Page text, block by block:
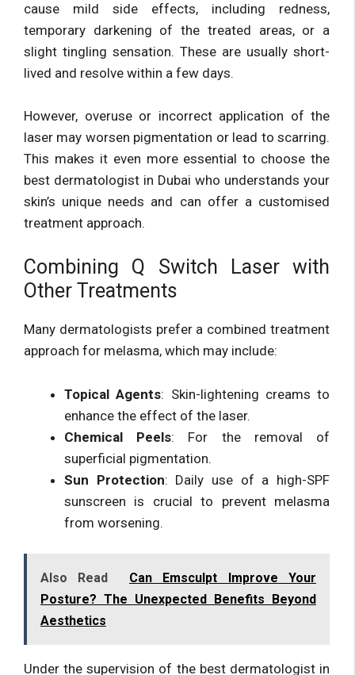
cause mild side effects, including redness,
temporary darkening of the treated areas, or a
slight tingling sensation. These are usually short-
lived and resolve within a few days.
However, overuse or incorrect application of the
laser may worsen pigmentation or lead to scarring.
This makes it even more essential to choose the
best dermatologist in Dubai who understands your
skin’s unique needs and can offer a customised
treatment approach.
Combining Q Switch Laser with
Other Treatments
Many dermatologists prefer a combined treatment
approach for melasma, which may include:
Topical Agents: Skin-lightening creams to
enhance the effect of the laser.
Chemical Peels: For the removal of
superficial pigmentation.
Sun Protection: Daily use of a high-SPF
sunscreen is crucial to prevent melasma
from worsening.
Also Read
Can Emsculpt Improve Your
Posture? The Unexpected Benefits Beyond
Aesthetics
Under the supervision of the best dermatologist in